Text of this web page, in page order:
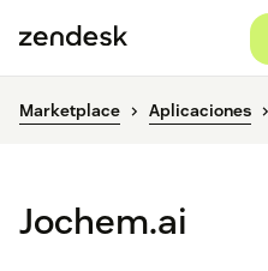
Marketplace Aplicaciones
Jochem.ai